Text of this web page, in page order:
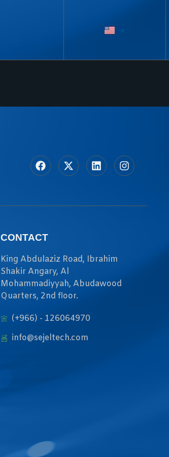
CONTACT
King Abdulaziz Road, Ibrahim
Shakir Angary, Al
Mohammadiyyah, Abudawood
Quarters, 2nd floor.
(+966) - 126064970
info@sejeltech.com